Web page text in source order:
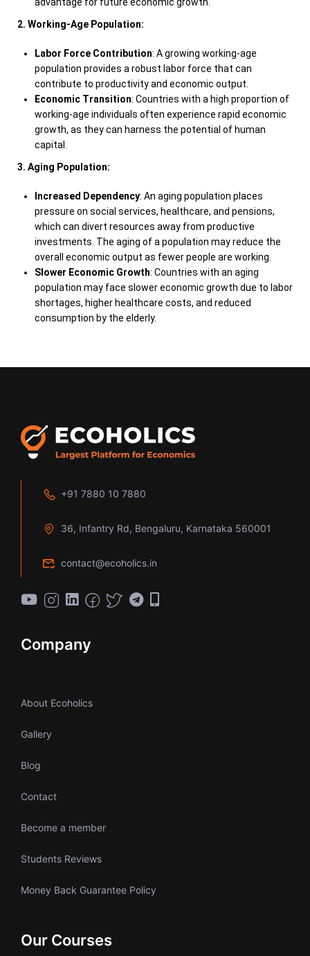
2. Working-Age Population:
Labor Force Contribution: A growing working-age
population provides a robust labor force that can
contribute to productivity and economic output.
Economic Transition: Countries with a high proportion of
working-age individuals often experience rapid economic
growth, as they can harness the potential of human
capital.
3. Aging Population:
Increased Dependency: An aging population places
pressure on social services, healthcare, and pensions,
which can divert resources away from productive
investments. The aging of a population may reduce the
overall economic output as fewer people are working.
Slower Economic Growth: Countries with an aging
population may face slower economic growth due to labor
shortages, higher healthcare costs, and reduced
consumption by the elderly.
+91 7880 10 7880
36, Infantry Rd, Bengaluru, Karnataka 560001
contact@ecoholics.in
Company
About Ecoholics
Gallery
Blog
Contact
Become a member
Students Reviews
Money Back Guarantee Policy
Our Courses